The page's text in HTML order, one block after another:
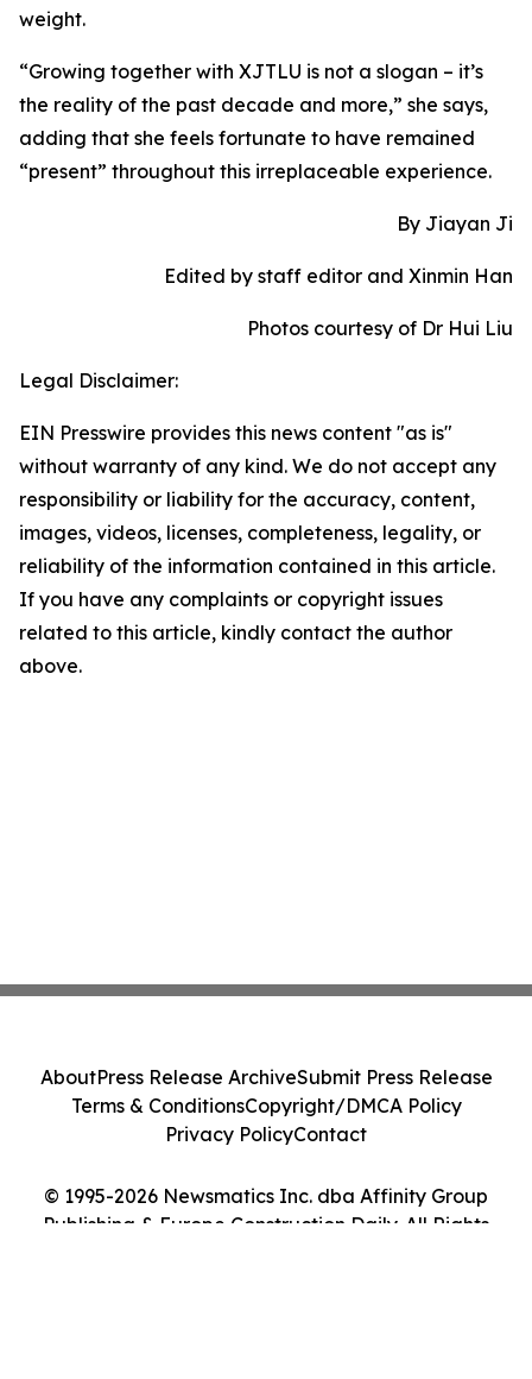
weight.
“Growing together with XJTLU is not a slogan – it’s
the reality of the past decade and more,” she says,
adding that she feels fortunate to have remained
“present” throughout this irreplaceable experience.
By Jiayan Ji
Edited by staff editor and Xinmin Han
Photos courtesy of Dr Hui Liu
Legal Disclaimer:
EIN Presswire provides this news content "as is"
without warranty of any kind. We do not accept any
responsibility or liability for the accuracy, content,
images, videos, licenses, completeness, legality, or
reliability of the information contained in this article.
If you have any complaints or copyright issues
related to this article, kindly contact the author
above.
© 1995-2026 Newsmatics Inc. dba Affinity Group
Publishing & Europe Construction Daily. All Rights
AboutPress Release ArchiveSubmit Press Release
Terms & ConditionsCopyright/DMCA Policy
Privacy PolicyContact